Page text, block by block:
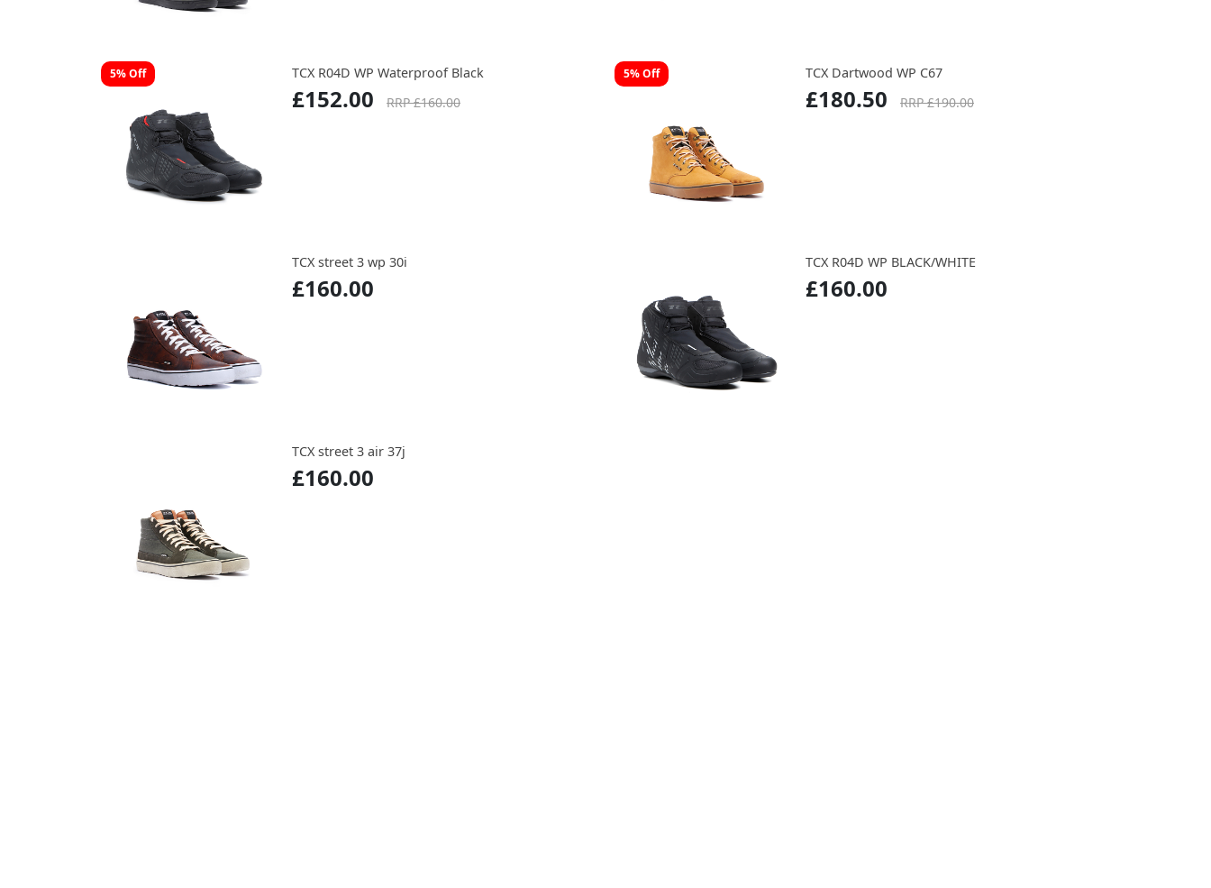
5% Off TCX R04D WP Waterproof Black
£152.00 RRP £160.00
5% Off TCX Dartwood WP C67
£180.50 RRP £190.00
TCX street 3 wp 30i
£160.00
TCX R04D WP BLACK/WHITE
£160.00
TCX street 3 air 37j
£160.00